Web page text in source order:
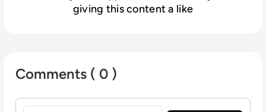
giving this content a like
Comments ( 0 )
Sign in to post a comment